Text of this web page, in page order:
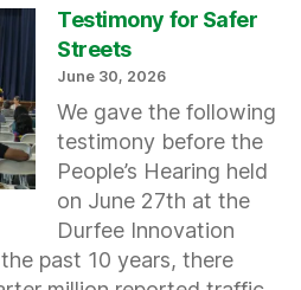
Testimony for Safer
Streets
June 30, 2026
We gave the following
testimony before the
People’s Hearing held
on June 27th at the
Durfee Innovation
past 10 years, there